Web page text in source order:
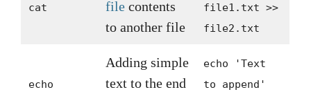
cat
file contents
to another file
file1.txt >>
file2.txt
echo
Adding simple
text to the end
echo 'Text
to append'